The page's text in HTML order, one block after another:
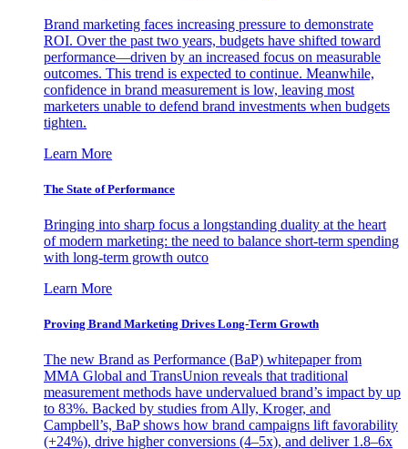
Brand marketing faces increasing pressure to demonstrate
ROI. Over the past two years, budgets have shifted toward
performance—driven by an increased focus on measurable
outcomes. This trend is expected to continue. Meanwhile,
confidence in brand measurement is low, leaving most
marketers unable to defend brand investments when budgets
tighten.
Learn More
The State of Performance
Bringing into sharp focus a longstanding duality at the heart
of modern marketing: the need to balance short-term spending
with long-term growth outco
Learn More
Proving Brand Marketing Drives Long-Term Growth
The new Brand as Performance (BaP) whitepaper from
MMA Global and TransUnion reveals that traditional
measurement methods have undervalued brand’s impact by up
to 83%. Backed by studies from Ally, Kroger, and
Campbell’s, BaP shows how brand campaigns lift favorability
(+24%), drive higher conversions (4–5x), and deliver 1.8–6x